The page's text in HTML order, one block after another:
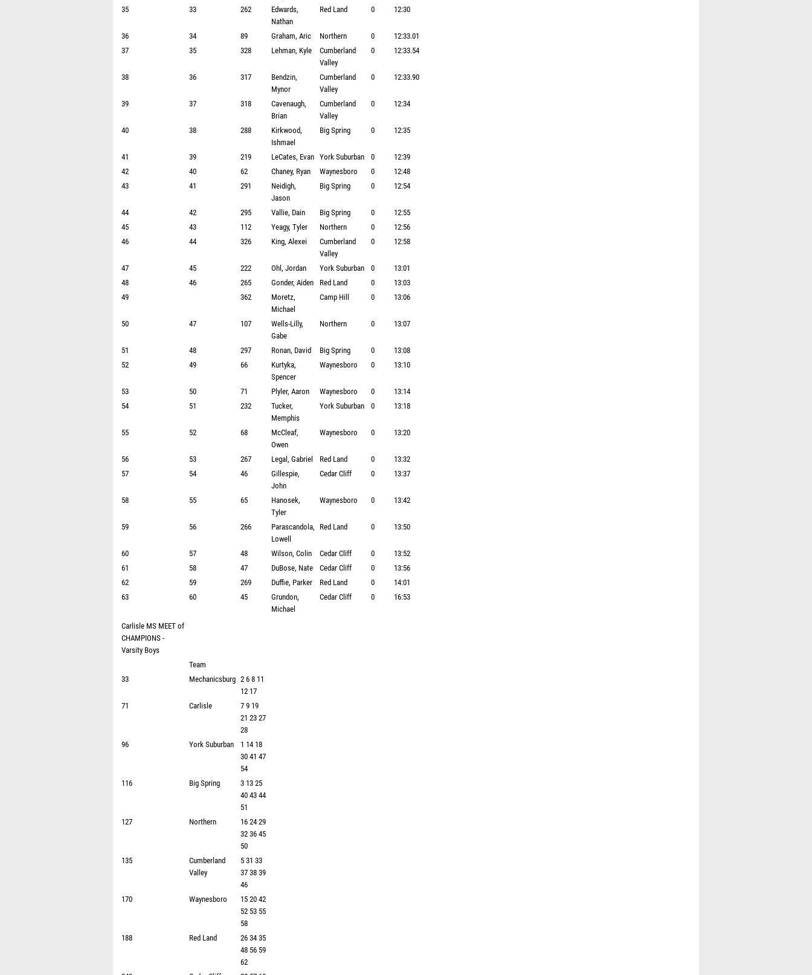
35 33 262
Edwards,
Nathan
Red Land 0 12:30
36 34 89 Graham, Aric Northern 0
12:33.01
37
35 328 Lehman, Kyle
Cumberland
Valley
0 12:33.54
38 36 317
Bendzin,
Mynor
Cumberland
Valley
0 12:33.90
39 37 318
Cavenaugh,
Brian
Cumberland
Valley
0 12:34
40 38 288
Kirkwood,
Ishmael
Big Spring 0 12:35
41 39 219 LeCates, Evan York Suburban 0
12:39
42
40 62 Chaney, Ryan Waynesboro 0
12:48
43
41 291
Neidigh,
Jason
Big Spring 0 12:54
44 42 295 Vallie, Dain Big Spring 0
12:55
45
43 112 Yeagy, Tyler Northern 0
12:56
46
44 326 King, Alexei
Cumberland
Valley
0 12:58
47 45 222 Ohl, Jordan York Suburban 0
13:01
48
46 265 Gonder, Aiden Red Land 0
13:03
49
362
Moretz,
Michael
Camp Hill 0 13:06
50 47 107
Wells-Lilly,
Gabe
Northern 0 13:07
51 48 297 Ronan, David Big Spring 0
13:08
52
49 66
Kurtyka,
Spencer
Waynesboro 0 13:10
53 50 71 Plyler, Aaron Waynesboro 0
13:14
54
51 232
Tucker,
Memphis
York Suburban 0 13:18
55 52 68
McCleaf,
Owen
Waynesboro 0 13:20
56 53 267 Legal, Gabriel Red Land 0
13:32
57
54 46
Gillespie,
John
Cedar Cliff 0 13:37
58 55 65
Hanosek,
Tyler
Waynesboro 0 13:42
59 56 266
Parascandola,
Lowell
Red Land 0 13:50
60 57 48 Wilson, Colin Cedar Cliff 0
13:52
61
58 47 DuBose, Nate Cedar Cliff 0
13:56
62
59 269 Duffie, Parker Red Land 0
14:01
63
60 45
Grundon,
Michael
Cedar Cliff 0 16:53
Carlisle MS MEET of
CHAMPIONS -
Varsity Boys
Team
33
Mechanicsburg 2 6 8 11
12 17
71
Carlisle
7 9 19
21 23 27
28
96
York Suburban
1 14 18
30 41 47
54
116
Big Spring
3 13 25
40 43 44
51
127
Northern
16 24 29
32 36 45
50
135
Cumberland
Valley
5 31 33
37 38 39
46
170
Waynesboro
15 20 42
52 53 55
58
188
Red Land
26 34 35
48 56 59
62